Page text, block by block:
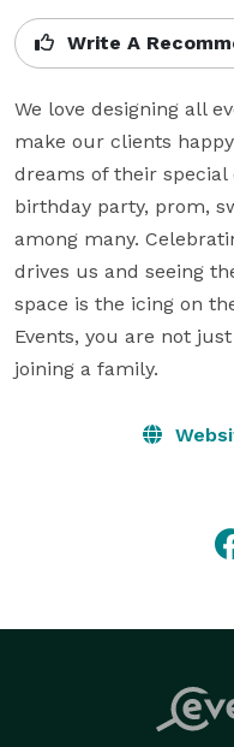
Write A
We love designing all
make our clients
dreams of their special
birthday party, prom,
among many.
drives us and seeing
space is the icing on
Events, you are not
joining a family.